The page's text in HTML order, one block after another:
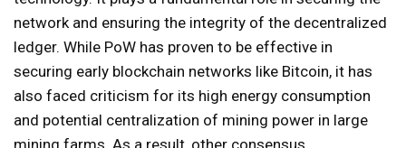
network and ensuring the integrity of the decentralized
ledger. While PoW has proven to be effective in
securing early blockchain networks like Bitcoin, it has
also faced criticism for its high energy consumption
and potential centralization of mining power in large
mining farms. As a result, other consensus